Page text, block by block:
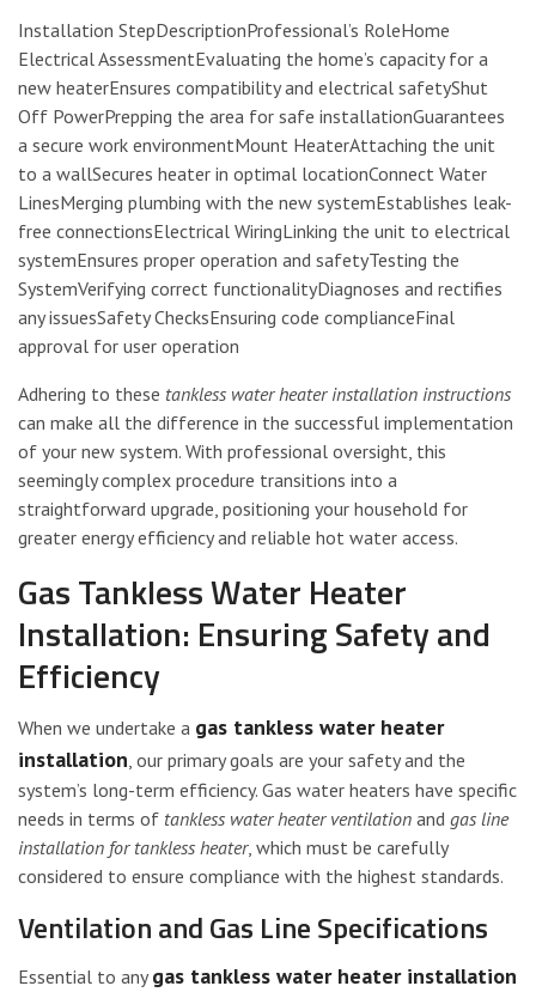
Installation StepDescriptionProfessional’s RoleHome
Electrical AssessmentEvaluating the home’s capacity for a
new heaterEnsures compatibility and electrical safetyShut
Off PowerPrepping the area for safe installationGuarantees
a secure work environmentMount HeaterAttaching the unit
to a wallSecures heater in optimal locationConnect Water
LinesMerging plumbing with the new systemEstablishes leak-
free connectionsElectrical WiringLinking the unit to electrical
systemEnsures proper operation and safetyTesting the
SystemVerifying correct functionalityDiagnoses and rectifies
any issuesSafety ChecksEnsuring code complianceFinal
approval for user operation
Adhering to these tankless water heater installation instructions
can make all the difference in the successful implementation
of your new system. With professional oversight, this
seemingly complex procedure transitions into a
straightforward upgrade, positioning your household for
greater energy efficiency and reliable hot water access.
Gas Tankless Water Heater
Installation: Ensuring Safety and
Efficiency
When we undertake a gas tankless water heater
installation , our primary goals are your safety and the
system’s long-term efficiency. Gas water heaters have specific
needs in terms of tankless water heater ventilation and gas line
installation for tankless heater, which must be carefully
considered to ensure compliance with the highest standards.
Ventilation and Gas Line Specifications
Essential to anygas tankless water heater installation